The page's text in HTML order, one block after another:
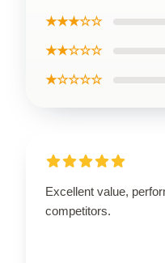
★★★☆☆
★★☆☆☆
★☆☆☆☆
Excellent value,
competitors.